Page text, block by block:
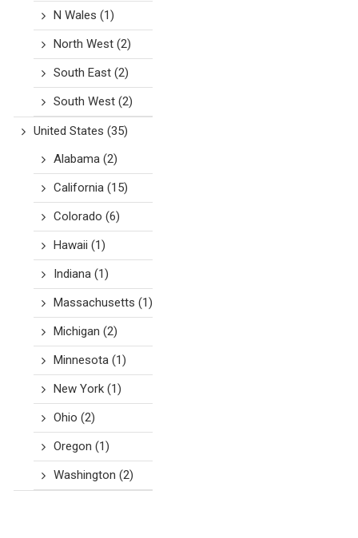
N Wales (1)
North West(2)
South East(2)
South West(2)
United States (35)
Alabama(2)
California(15)
Colorado (6)
Hawaii (1)
Indiana(1)
Massachusetts (1)
Michigan (2)
Minnesota(1)
New York(1)
Ohio (2)
Oregon (1)
Washington (2)